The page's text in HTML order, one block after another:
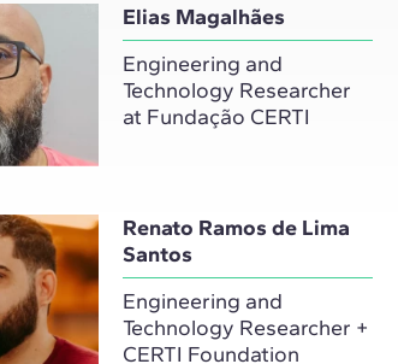
Elias Magalhães
Engineering and
Technology Researcher
at Fundação CERTI
Renato Ramos de Lima
Santos
Engineering and
Technology Researcher +
CERTI Foundation